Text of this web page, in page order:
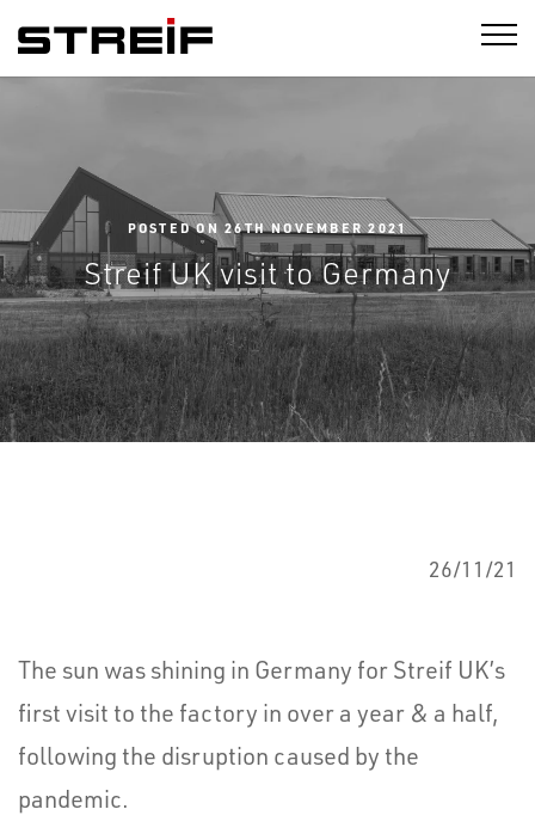
POSTED ON 26TH NOVEMBER 2021
Streif UK visit to Germany
26/11/21
The sun was shining in Germany for Streif UK’s
first visit to the factory in over a year & a half,
following the disruption caused by the
pandemic.